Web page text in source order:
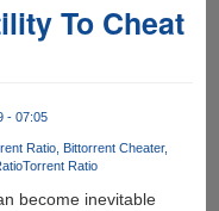
To Cheat
- 07:05
Ratio Bittorrent Cheater
Torrent Ratio
become inevitable